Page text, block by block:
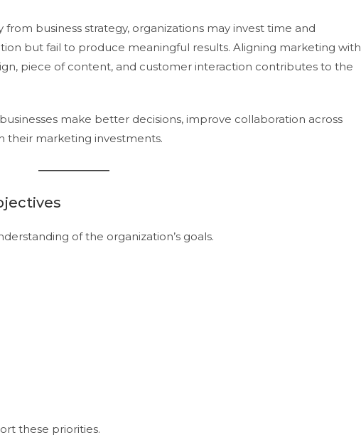
business strategy, organizations may invest time and
but fail to produce meaningful results. Aligning marketing with
piece of content, and customer interaction contributes to the
make better decisions, improve collaboration across
their marketing investments.
of the organization’s goals.
these priorities.